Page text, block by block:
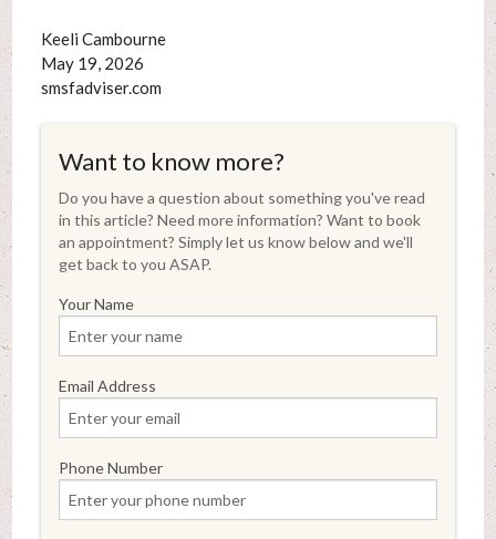
Keeli Cambourne
May 19, 2026
smsfadviser.com
Want to know more?
Do you have a question about something you've read
in this article? Need more information? Want to book
an appointment? Simply let us know below and we'll
get back to you ASAP.
Your Name
Email Address
Phone Number